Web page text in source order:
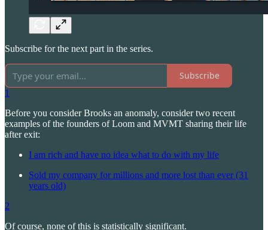
Subscribe for the next part in the series.
Subscribe
1
Before you consider Brooks an anomaly, consider two recent
examples of the founders of Loom and MVMT sharing their life
after exit:
I am rich and have no idea what to do with my life
Sold my company for millions and more lost than ever (31
years old)
2
Of course, none of this is statistically significant.